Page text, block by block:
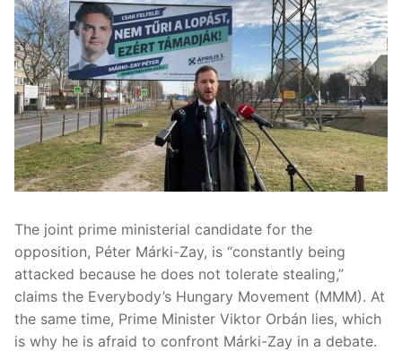
The joint prime ministerial candidate for the
opposition, Péter Márki-Zay, is “constantly being
attacked because he does not tolerate stealing,”
claims the Everybody’s Hungary Movement (MMM). At
the same time, Prime Minister Viktor Orbán lies, which
is why he is afraid to confront Márki-Zay in a debate.